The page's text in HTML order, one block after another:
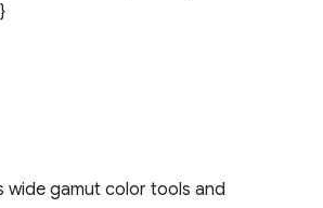
wide gamut color tools and